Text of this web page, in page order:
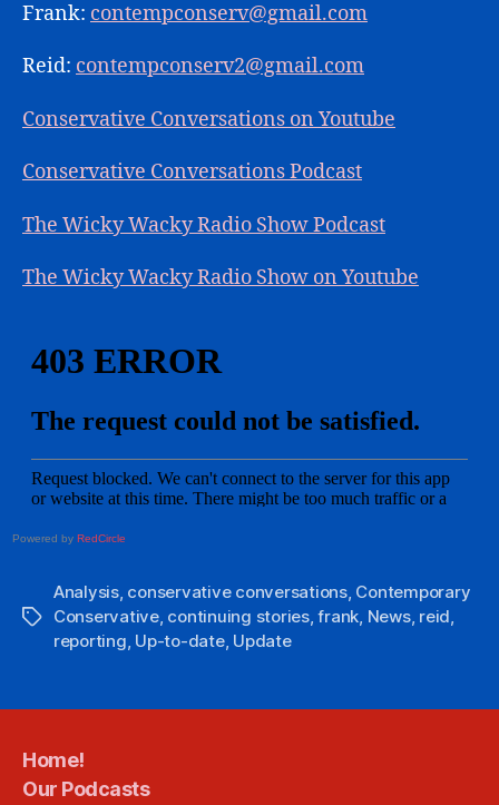
Frank: contempconserv@gmail.com
Reid: contempconserv2@gmail.com
Conservative Conversations on Youtube
Conservative Conversations Podcast
The Wicky Wacky Radio Show Podcast
The Wicky Wacky Radio Show on Youtube
Powered by RedCircle
Tags
Analysis, conservative conversations, Contemporary
Conservative, continuing stories,frank, News, reid,
reporting, Up-to-date, Update
Home!
Our Podcasts